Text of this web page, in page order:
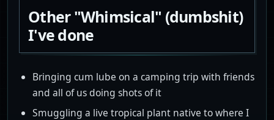
Other "Whimsical" (dumbshit)
I've done
Bringing cum lube on a camping trip with friends
and all of us doing shots of it
Smuggling a live tropical plant native to where I